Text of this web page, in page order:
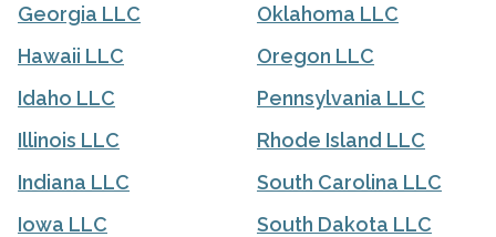
Georgia LLC
Hawaii LLC
Idaho LLC
Illinois LLC
Indiana LLC
Iowa LLC
Oklahoma LLC
Oregon LLC
Pennsylvania LLC
Rhode Island LLC
South Carolina LLC
South Dakota LLC